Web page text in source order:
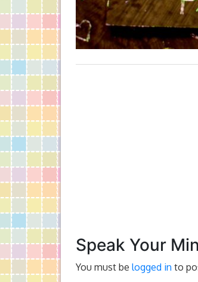
Speak Your
You must be logged in to